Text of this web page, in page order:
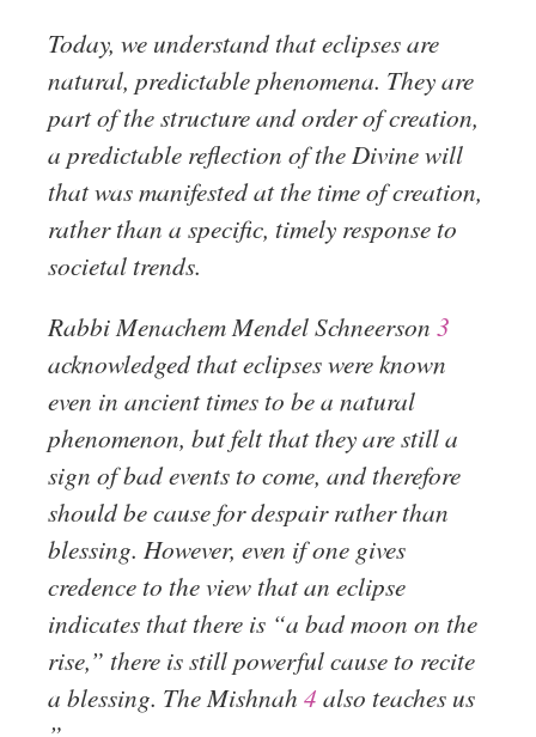
Today, we understand that eclipses are
natural, predictable phenomena. They are
part of the structure and order of creation,
a predictable reflection of the Divine will
that was manifested at the time of creation,
rather than a specific, timely response to
societal trends.
Rabbi Menachem Mendel Schneerson 3
acknowledged that eclipses were known
even in ancient times to be a natural
phenomenon, but felt that they are still a
sign of bad events to come, and therefore
should be cause for despair rather than
blessing. However, even if one gives
credence to the view that an eclipse
indicates that there is “a bad moon on the
rise,” there is still powerful cause to recite
a blessing. The Mishnah 4 also teaches us